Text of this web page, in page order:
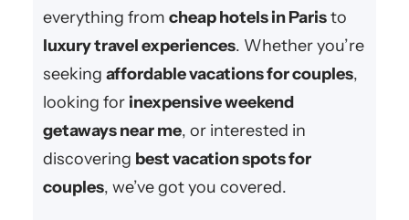
everything from cheap hotels in Paristo
luxury travel experiences. Whether you’re
seeking affordable vacations for couples,
looking for inexpensive weekend
getaways near me, or interested in
discovering best vacation spots for
couples, we’ve got you covered.